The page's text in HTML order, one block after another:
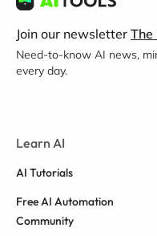
Join our newsletter The
Need-to-know AI news,
every day.
Learn AI
AI Tutorials
Free AI Automation
Community